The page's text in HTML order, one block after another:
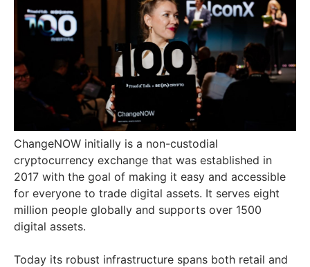
ChangeNOW initially is a non-custodial
cryptocurrency exchange that was established in
2017 with the goal of making it easy and accessible
for everyone to trade digital assets. It serves eight
million people globally and supports over 1500
digital assets.
Today its robust infrastructure spans both retail and